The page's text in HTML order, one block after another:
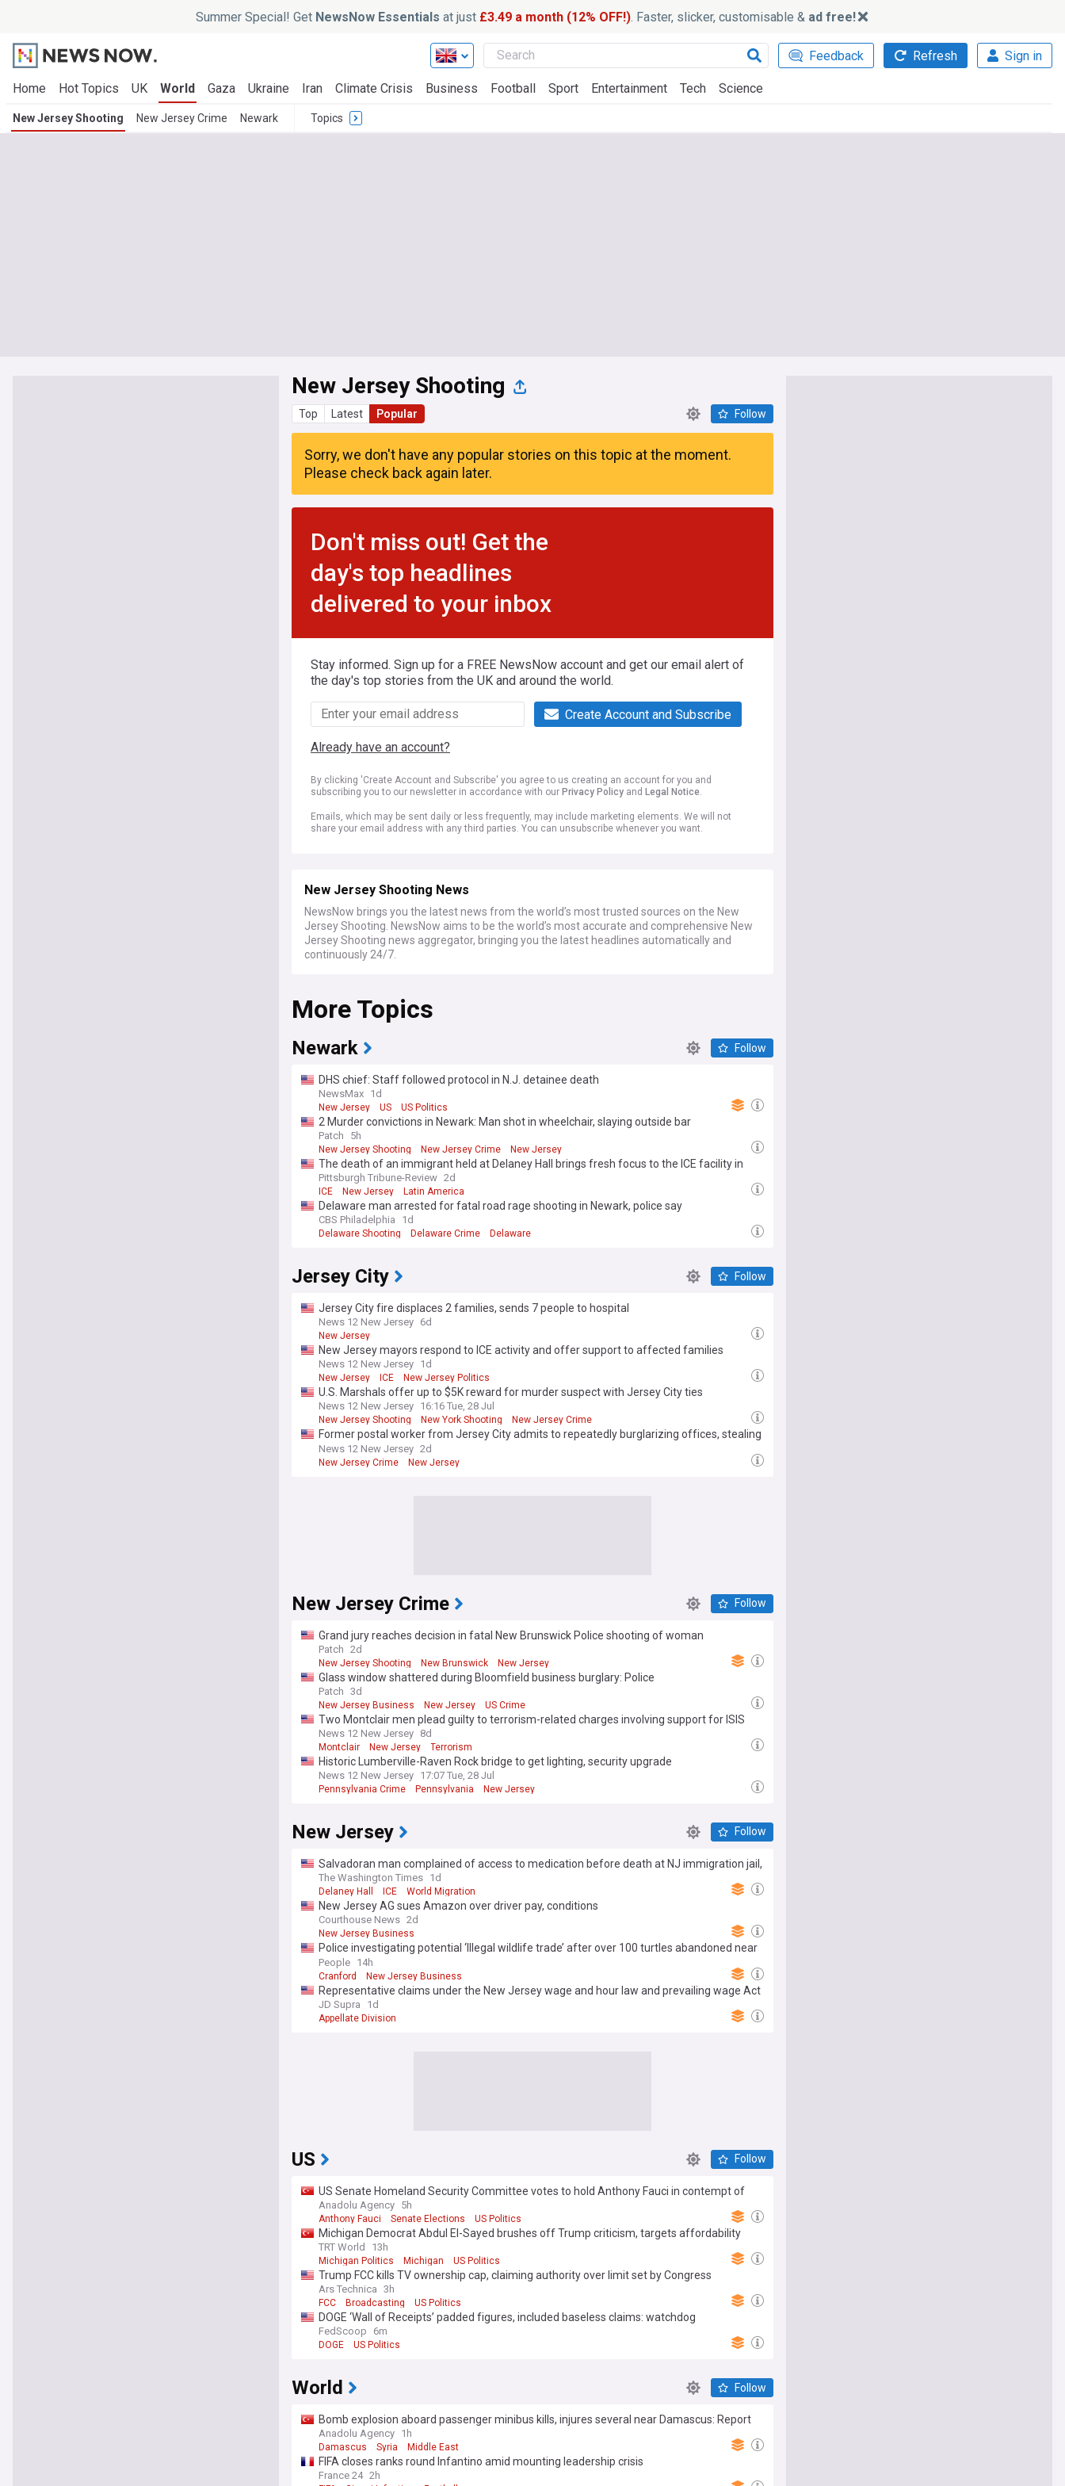
Summer Special! Get NewsNow Essentials at just £3.49 a month (12% OFF!). Faster, slicker, customisable & ad free!
Feedback Refresh Sign in
Home Hot Topics UK World Gaza Ukraine Iran Climate Crisis Business Football Sport Entertainment Tech Science
New Jersey Shooting New Jersey Crime Newark Topics
New Jersey Shooting
Top Latest Popular Follow
Sorry, we don't have any popular stories on this topic at the moment.
Please check back again later.
Don't miss out! Get the
day's top headlines
delivered to your inbox
Stay informed. Sign up for a FREE NewsNow account and get our email alert of
the day's top stories from the UK and around the world.
Create Account and Subscribe
Already have an account?
By clicking 'Create Account and Subscribe' you agree to us creating an account for you and
subscribing you to our newsletter in accordance with our Privacy Policy and Legal Notice.
Emails, which may be sent daily or less frequently, may include marketing elements. We will not
share your email address with any third parties. You can unsubscribe whenever you want.
New Jersey Shooting News
NewsNow brings you the latest news from the world’s most trusted sources on the New
Jersey Shooting. NewsNow aims to be the world’s most accurate and comprehensive New
Jersey Shooting news aggregator, bringing you the latest headlines automatically and
continuously 24/7.
More Topics
Newark Follow
DHS chief: Staff followed protocol in N.J. detainee death
NewsMax 1d
New Jersey US US Politics
2 Murder convictions in Newark: Man shot in wheelchair, slaying outside bar
Patch 5h
New Jersey Shooting New Jersey Crime New Jersey
The death of an immigrant held at Delaney Hall brings fresh focus to the ICE facility in
New Jersey
Pittsburgh Tribune-Review 2d
ICE New Jersey Latin America
Delaware man arrested for fatal road rage shooting in Newark, police say
CBS Philadelphia 1d
Delaware Shooting Delaware Crime Delaware
Jersey City Follow
Jersey City fire displaces 2 families, sends 7 people to hospital
News 12 New Jersey 6d
New Jersey
New Jersey mayors respond to ICE activity and offer support to affected families
News 12 New Jersey 1d
New Jersey ICE New Jersey Politics
U.S. Marshals offer up to $5K reward for murder suspect with Jersey City ties
News 12 New Jersey 16:16 Tue, 28 Jul
New Jersey Shooting New York Shooting New Jersey Crime
Former postal worker from Jersey City admits to repeatedly burglarizing offices, stealing
mail
News 12 New Jersey 2d
New Jersey Crime New Jersey
New Jersey Crime Follow
Grand jury reaches decision in fatal New Brunswick Police shooting of woman
Patch 2d
New Jersey Shooting New Brunswick New Jersey
Glass window shattered during Bloomfield business burglary: Police
Patch 3d
New Jersey Business New Jersey US Crime
Two Montclair men plead guilty to terrorism-related charges involving support for ISIS
News 12 New Jersey 8d
Montclair New Jersey Terrorism
Historic Lumberville-Raven Rock bridge to get lighting, security upgrade
News 12 New Jersey 17:07 Tue, 28 Jul
Pennsylvania Crime Pennsylvania New Jersey
New Jersey Follow
Salvadoran man complained of access to medication before death at NJ immigration jail,
family says
The Washington Times 1d
Delaney Hall ICE World Migration
New Jersey AG sues Amazon over driver pay, conditions
Courthouse News 2d
New Jersey Business
Police investigating potential ‘Illegal wildlife trade’ after over 100 turtles abandoned near
N.J. river
People 14h
Cranford New Jersey Business
Representative claims under the New Jersey wage and hour law and prevailing wage Act
do not require class certification
JD Supra 1d
Appellate Division
US Follow
US Senate Homeland Security Committee votes to hold Anthony Fauci in contempt of
Congress
Anadolu Agency 5h
Anthony Fauci Senate Elections US Politics
Michigan Democrat Abdul El-Sayed brushes off Trump criticism, targets affordability
TRT World 13h
Michigan Politics Michigan US Politics
Trump FCC kills TV ownership cap, claiming authority over limit set by Congress
Ars Technica 3h
FCC Broadcasting US Politics
DOGE ‘Wall of Receipts’ padded figures, included baseless claims: watchdog
FedScoop 6m
DOGE US Politics
World Follow
Bomb explosion aboard passenger minibus kills, injures several near Damascus: Report
Anadolu Agency 1h
Damascus Syria Middle East
FIFA closes ranks round Infantino amid mounting leadership crisis
France 24 2h